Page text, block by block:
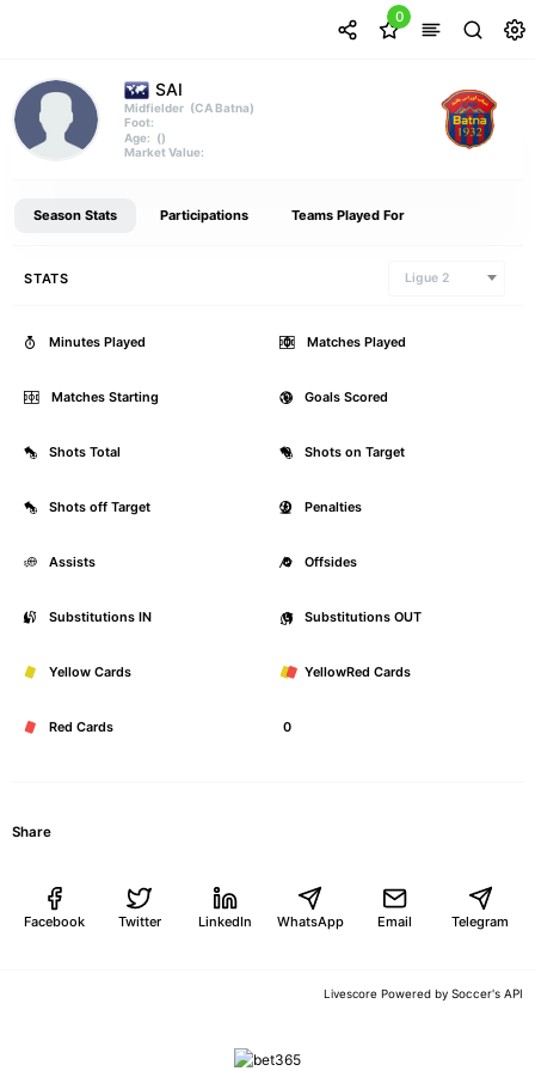
0
SAI
Midfielder (CA Batna)
Foot:
Age:
()
Market Value:
Season Stats Participations Teams Played For
STATS Ligue 2
Minutes Played 0 Matches Played
Matches Starting 0 Goals Scored
Shots Total 0 Shots on Target
Shots off Target 0 Penalties
Assists 0 Offsides
Substitutions IN 0 Substitutions OUT
Yellow Cards 0 YellowRed Cards
Red Cards 0
Share
Facebook Twitter LinkedIn WhatsApp Email Telegram
Livescore Powered by Soccer's API